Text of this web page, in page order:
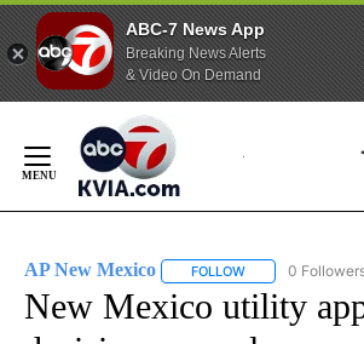
ABC-7 News App
Breaking News Alerts
& Video On Demand
Content
AP New Mexico FOLLOW FOLLOW "AP
0
New Mexico utility